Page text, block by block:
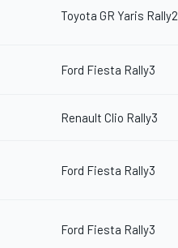
Toyota GR Yaris Rally2
Ford Fiesta Rally3
Renault Clio Rally3
Ford Fiesta Rally3
Ford Fiesta Rally3